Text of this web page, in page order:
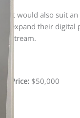
It would also suit
expand their digital
stream.
Price: $50,000